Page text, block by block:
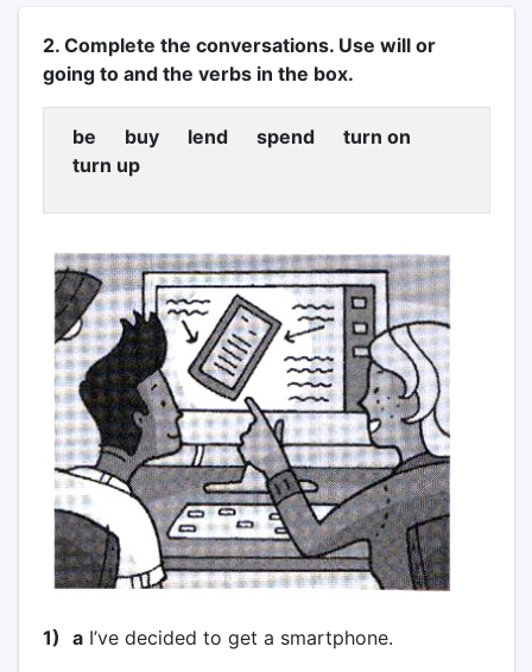
2. Complete the conversations. Use will or
going to and the verbs in the box.
be buy lend spend turn on
turn up
1) aI’ve decided to get a smartphone.